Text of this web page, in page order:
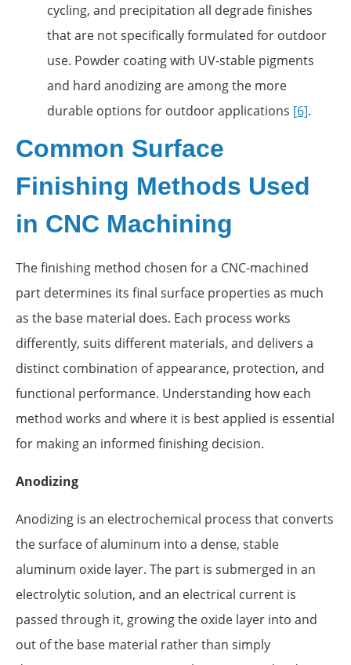
cycling, and precipitation all degrade finishes
that are not specifically formulated for outdoor
use. Powder coating with UV-stable pigments
and hard anodizing are among the more
durable options for outdoor applications [6].
Common Surface
Finishing Methods Used
in CNC Machining
The finishing method chosen for a CNC-machined
part determines its final surface properties as much
as the base material does. Each process works
differently, suits different materials, and delivers a
distinct combination of appearance, protection, and
functional performance. Understanding how each
method works and where it is best applied is essential
for making an informed finishing decision.
Anodizing
Anodizing is an electrochemical process that converts
the surface of aluminum into a dense, stable
aluminum oxide layer. The part is submerged in an
electrolytic solution, and an electrical current is
passed through it, growing the oxide layer into and
out of the base material rather than simply